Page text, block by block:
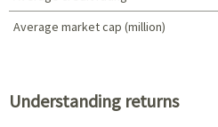
Average market cap (million)
Understanding returns